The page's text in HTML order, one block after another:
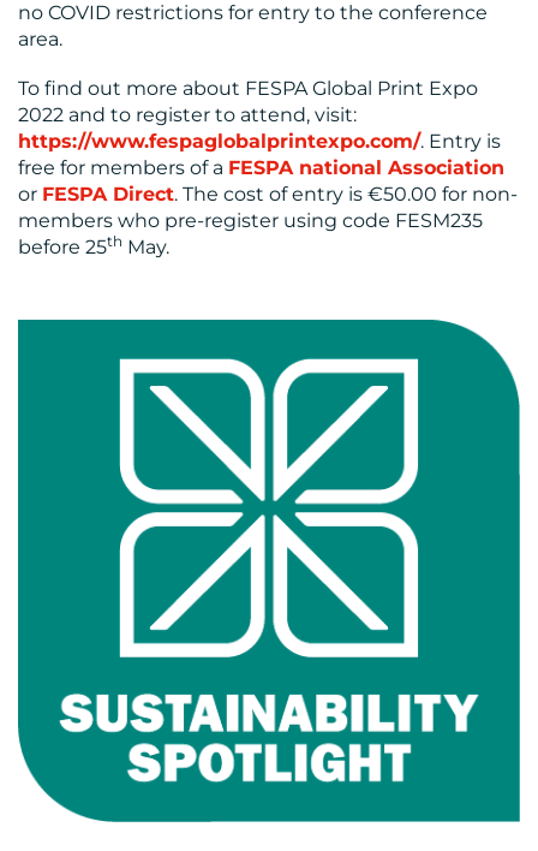
no COVID restrictions for entry to the conference
area.
To find out more about FESPA Global Print Expo
2022 and to register to attend, visit:
https://www.fespaglobalprintexpo.com/. Entry is
free for members of a FESPA national Association
or FESPA Direct. The cost of entry is €50.00 for non-
members who pre-register using code FESM235
before 25th May.